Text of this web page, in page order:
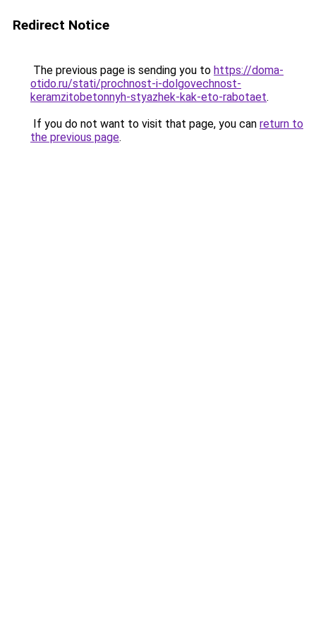
Redirect Notice
The previous page is sending you to https://doma-
otido.ru/stati/prochnost-i-dolgovechnost-
keramzitobetonnyh-styazhek-kak-eto-rabotaet.
If you do not want to visit that page, you can return to
the previous page.